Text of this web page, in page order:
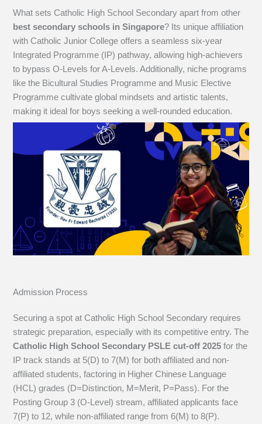
What sets Catholic High School Secondary apart from other
best secondary schools in Singapore? Its unique affiliation
with Catholic Junior College offers a seamless six-year
Integrated Programme (IP) pathway, allowing high-achievers
to bypass O-Levels for A-Levels. Additionally, niche programs
like the Bicultural Studies Programme and Music Elective
Programme cultivate global mindsets and artistic talents,
making it ideal for boys seeking a well-rounded education.
Admission Process
Securing a spot at Catholic High School Secondary requires
strategic preparation, especially with its competitive entry. The
Catholic High School Secondary PSLE cut-off 2025 for the
IP track stands at 5(D) to 7(M) for both affiliated and non-
affiliated students, factoring in Higher Chinese Language
(HCL) grades (D=Distinction, M=Merit, P=Pass). For the
Posting Group 3 (O-Level) stream, affiliated applicants face
7(P) to 12, while non-affiliated range from 6(M) to 8(P).